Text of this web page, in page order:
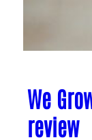
We
review